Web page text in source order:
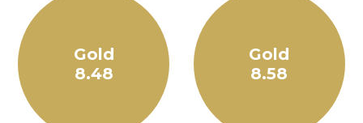
Gold
8.48
Gold
8.58